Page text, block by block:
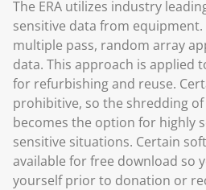
The ERA utilizes industry
sensitive data from
multiple pass, random array
data. This approach is applied
for refurbishing and reuse.
prohibitive, so the shredding
becomes the option for highly
sensitive situations. Certain
available for free download so
yourself prior to donation or